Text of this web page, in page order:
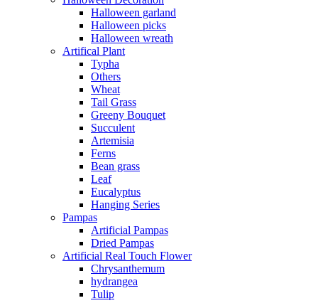
Halloween garland
Halloween picks
Halloween wreath
Artifical Plant
Typha
Others
Wheat
Tail Grass
Greeny Bouquet
Succulent
Artemisia
Ferns
Bean grass
Leaf
Eucalyptus
Hanging Series
Pampas
Artificial Pampas
Dried Pampas
Artificial Real Touch Flower
Chrysanthemum
hydrangea
Tulip